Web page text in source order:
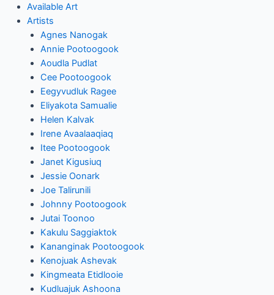
Available Art
Artists
Agnes Nanogak
Annie Pootoogook
Aoudla Pudlat
Cee Pootoogook
Eegyvudluk Ragee
Eliyakota Samualie
Helen Kalvak
Irene Avaalaaqiaq
Itee Pootoogook
Janet Kigusiuq
Jessie Oonark
Joe Talirunili
Johnny Pootoogook
Jutai Toonoo
Kakulu Saggiaktok
Kananginak Pootoogook
Kenojuak Ashevak
Kingmeata Etidlooie
Kudluajuk Ashoona